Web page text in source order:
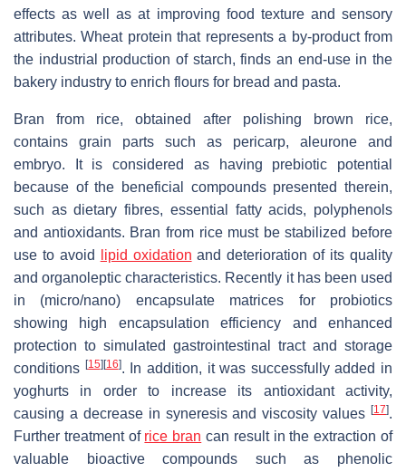
effects as well as at improving food texture and sensory
attributes. Wheat protein that represents a by-product from
the industrial production of starch, finds an end-use in the
bakery industry to enrich flours for bread and pasta.
Bran from rice, obtained after polishing brown rice,
contains grain parts such as pericarp, aleurone and
embryo. It is considered as having prebiotic potential
because of the beneficial compounds presented therein,
such as dietary fibres, essential fatty acids, polyphenols
and antioxidants. Bran from rice must be stabilized before
use to avoid
lipid oxidation and deterioration of its quality
and organoleptic characteristics. Recently it has been used
in (micro/nano) encapsulate matrices for probiotics
showing high encapsulation efficiency and enhanced
protection to simulated gastrointestinal tract and storage
conditions [15] [16]. In addition, it was successfully added in
yoghurts in order to increase its antioxidant activity,
causing a decrease in syneresis and viscosity values [17].
Further treatment of rice bran can result in the extraction of
valuable bioactive compounds such as phenolic